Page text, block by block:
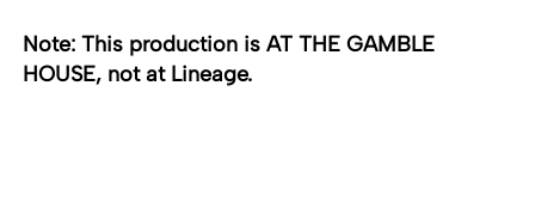
Note: This production is AT THE GAMBLE
HOUSE, not at Lineage.